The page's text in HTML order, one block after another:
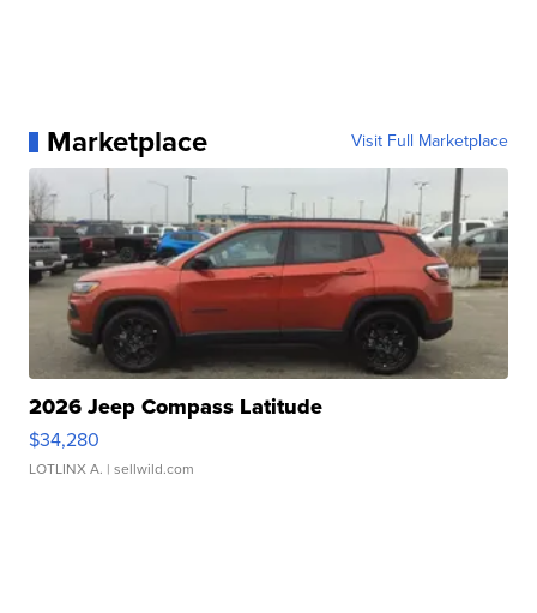
Marketplace Visit Full Marketplace
2026 Jeep Compass Latitude
$34,280
LOTLINX A. | sellwild.com